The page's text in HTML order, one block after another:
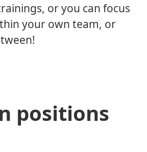
or you can focus
your own team, or
positions